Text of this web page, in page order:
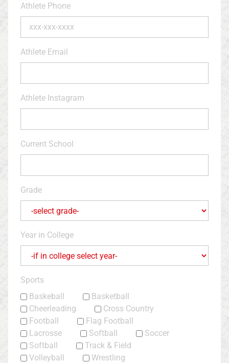
Athlete Phone
Athlete Email
Athlete Instagram
Current School
Grade
Year in College
Sports
Baskeball
Basketball
Cheerleading
Cross Country
Football
Flag Football
Lacrosse
Softball
Soccer
Softball
Track & Field
Volleyball
Wrestling